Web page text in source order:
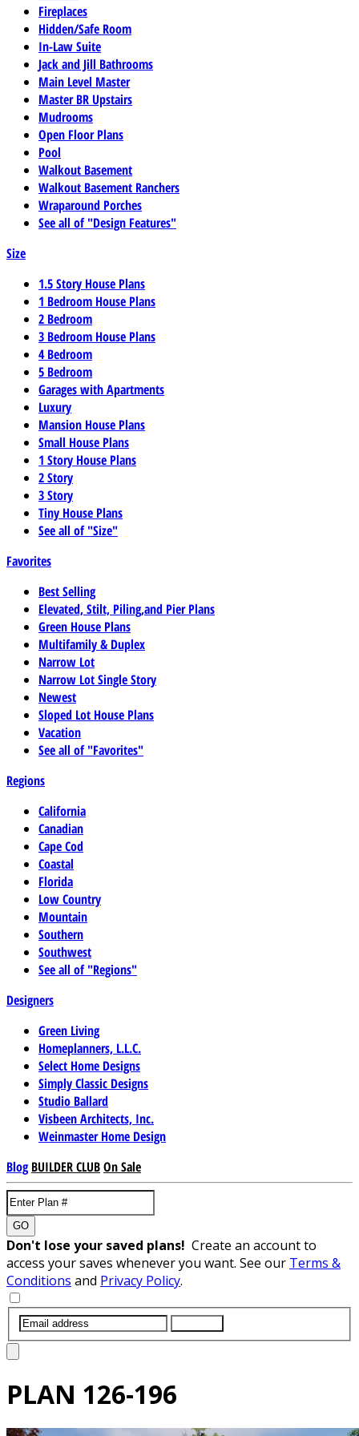
Fireplaces
Hidden/Safe Room
In-Law Suite
Jack and Jill Bathrooms
Main Level Master
Master BR Upstairs
Mudrooms
Open Floor Plans
Pool
Walkout Basement
Walkout Basement Ranchers
Wraparound Porches
See all of "Design Features"
Size
1.5 Story House Plans
1 Bedroom House Plans
2 Bedroom
3 Bedroom House Plans
4 Bedroom
5 Bedroom
Garages with Apartments
Luxury
Mansion House Plans
Small House Plans
1 Story House Plans
2 Story
3 Story
Tiny House Plans
See all of "Size"
Favorites
Best Selling
Elevated, Stilt, Piling,and Pier Plans
Green House Plans
Multifamily & Duplex
Narrow Lot
Narrow Lot Single Story
Newest
Sloped Lot House Plans
Vacation
See all of "Favorites"
Regions
California
Canadian
Cape Cod
Coastal
Florida
Low Country
Mountain
Southern
Southwest
See all of "Regions"
Designers
Green Living
Homeplanners, L.L.C.
Select Home Designs
Simply Classic Designs
Studio Ballard
Visbeen Architects, Inc.
Weinmaster Home Design
Blog BUILDER CLUBOn Sale
GO
Don't lose your saved plans! Create an account to
access your saves whenever you want. See our Terms &
Conditions and Privacy Policy.
PLAN 126-196